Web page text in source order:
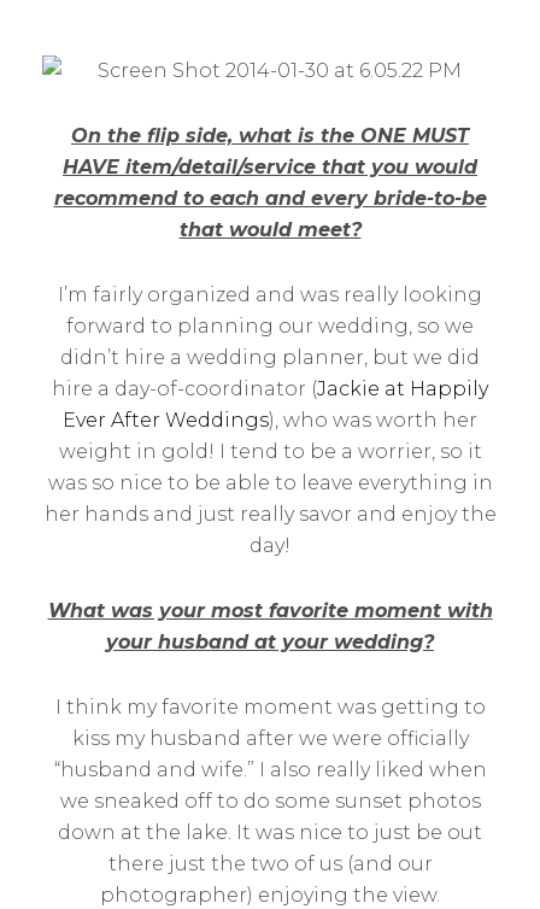
On the flip side, what is the ONE MUST
HAVE item/detail/service that you would
recommend to each and every bride-to-be
that would meet?
I’m fairly organized and was really looking
forward to planning our wedding, so we
didn’t hire a wedding planner, but we did
hire a day-of-coordinator (Jackie at Happily
Ever After Weddings), who was worth her
weight in gold! I tend to be a worrier, so it
was so nice to be able to leave everything in
her hands and just really savor and enjoy the
day!
What was your most favorite moment with
your husband at your wedding?
I think my favorite moment was getting to
kiss my husband after we were officially
“husband and wife.” I also really liked when
we sneaked off to do some sunset photos
down at the lake. It was nice to just be out
there just the two of us (and our
photographer) enjoying the view.